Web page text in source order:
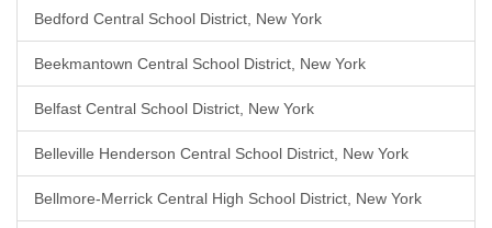
Bedford Central School District, New York
Beekmantown Central School District, New York
Belfast Central School District, New York
Belleville Henderson Central School District, New York
Bellmore-Merrick Central High School District, New York